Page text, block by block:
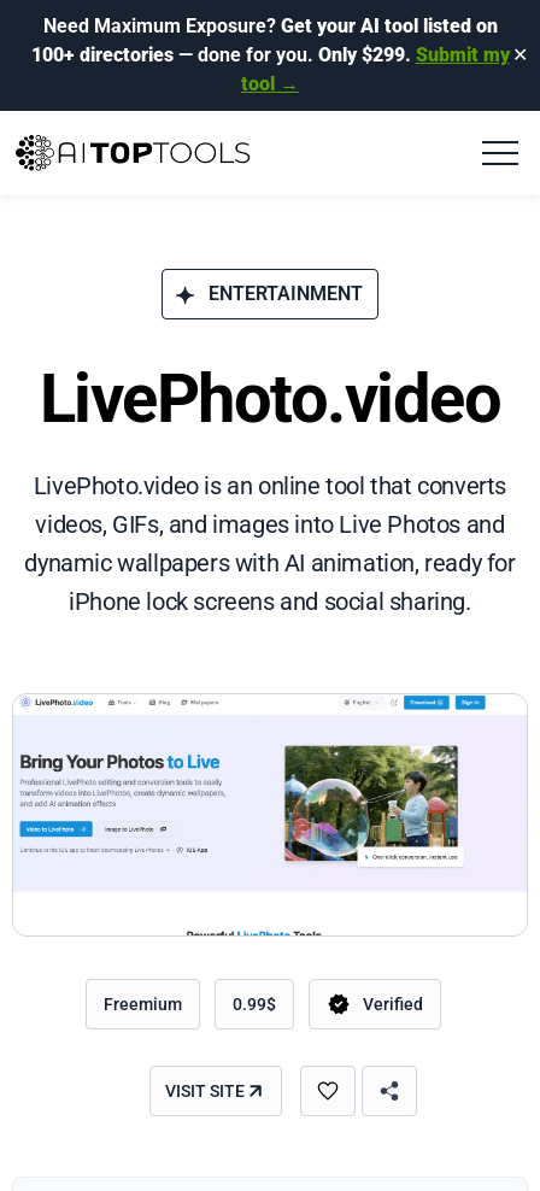
Need Maximum Exposure? Get your AI tool listed on
100+ directories— done for you. Only $299. Submit my
tool →
✕
ENTERTAINMENT
LivePhoto.video
LivePhoto.video is an online tool that converts
videos, GIFs, and images into Live Photos and
dynamic wallpapers with AI animation, ready for
iPhone lock screens and social sharing.
Freemium 0.99$ Verified
VISIT SITE